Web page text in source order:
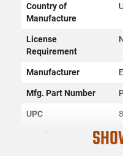
Country of
Manufacture
License
Requirement
Manufacturer
Mfg. Part Number
UPC